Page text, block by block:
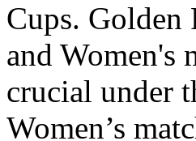
Cups.
and Women's
crucial under
Women’s